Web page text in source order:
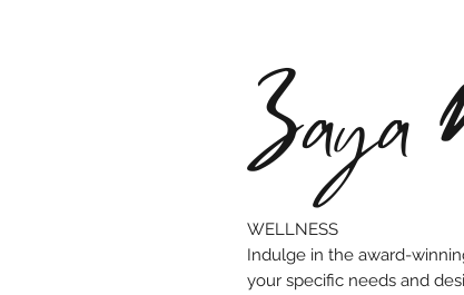
Zaya
WELLNESS
Indulge in the award-
your specific needs and